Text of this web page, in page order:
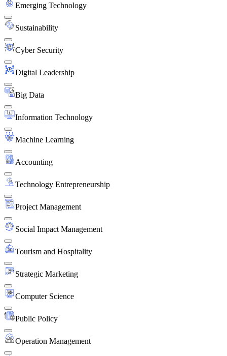
Emerging Technology
Sustainability
Cyber Security
Digital Leadership
Big Data
Information Technology
Machine Learning
Accounting
Technology Entrepreneurship
Project Management
Social Impact Management
Tourism and Hospitality
Strategic Marketing
Computer Science
Public Policy
Operation Management